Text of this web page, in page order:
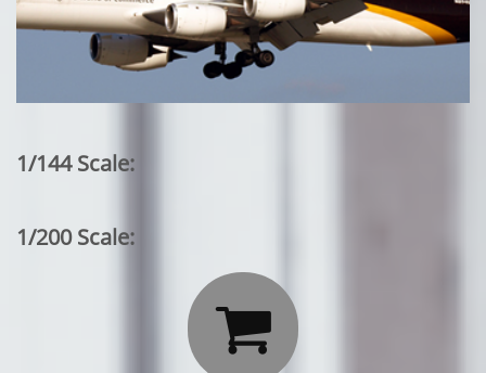
1/144 Scale:
1/200 Scale:
